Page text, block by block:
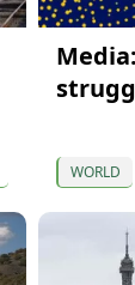
WORLD